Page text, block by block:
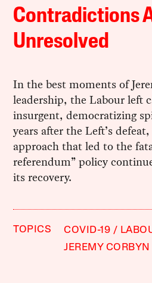
Contradictions
Unresolved
In the best moments of
leadership, the Labour left
insurgent, democratizing
years after the Left’s
approach that led to the
referendum” policy
its recovery.
TOPICS COVID-19
JEREMY CORBYN